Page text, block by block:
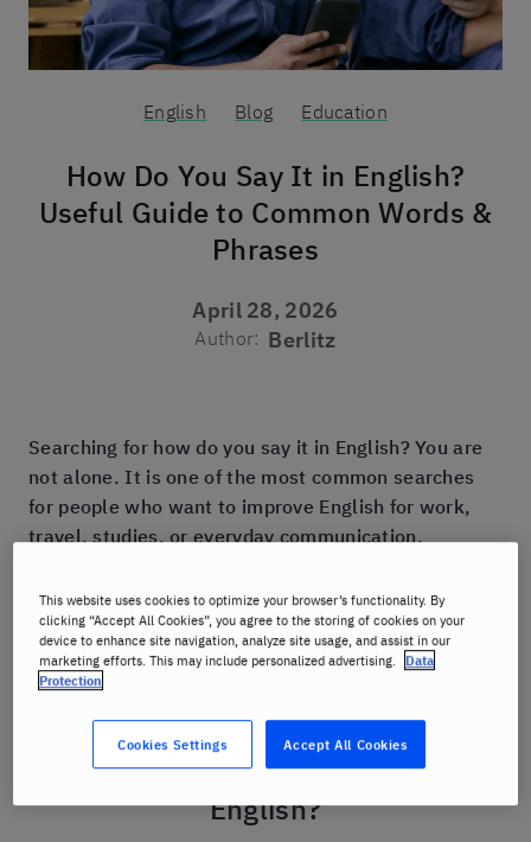
English Blog Education
How Do You Say It in English?
Useful Guide to Common Words &
Phrases
April 28, 2026
Author: Berlitz
Searching for how do you say it in English? You are
not alone. It is one of the most common searches
for people who want to improve English for work,
travel, studies, or everyday communication.
This guide includes useful vocabulary, common
phrases, and practical tips to help you speak more
naturally and confidently.
How Do You Say Common Words in
English?
This website uses cookies to optimize your browser’s functionality. By
clicking “Accept All Cookies”, you agree to the storing of cookies on your
device to enhance site navigation, analyze site usage, and assist in our
marketing efforts. This may include personalized advertising. Data
Protection
Accept All Cookies
Cookies Settings